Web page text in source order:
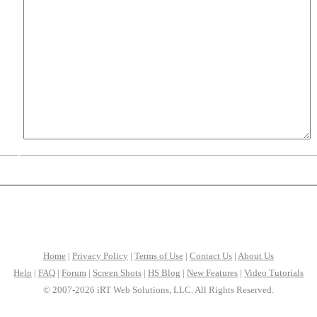
Home | Privacy Policy | Terms of Use | Contact Us | About Us
Help | FAQ | Forum | Screen Shots | HS Blog | New Features | Video Tutorials
© 2007-2026 iRT Web Solutions, LLC. All Rights Reserved.